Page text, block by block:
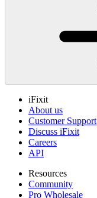
iFixit
About us
Customer Support
Discuss iFixit
Careers
API
Resources
Community
Pro Wholesale